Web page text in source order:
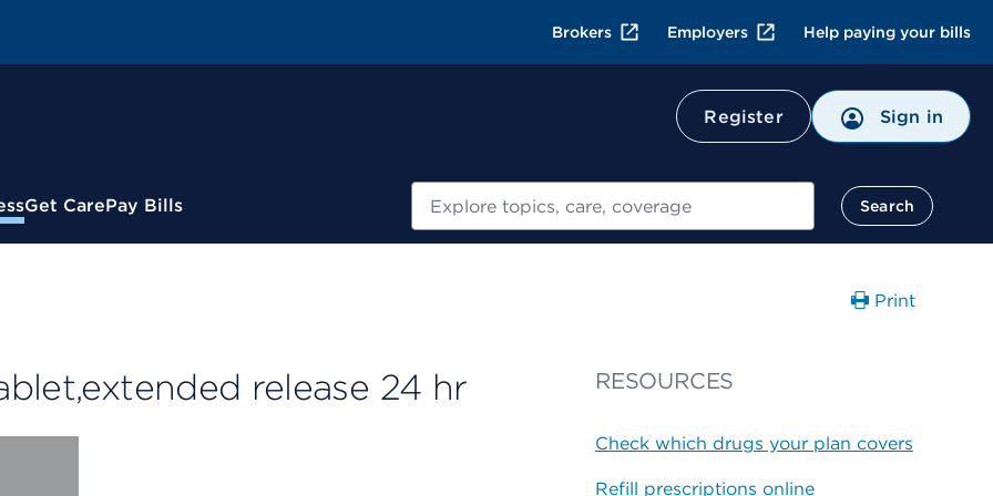
Brokers Employers Help paying your bills
Register Sign in
Get CarePay Bills Search
Print
release 24 hr RESOURCES
Check which drugs your plan covers
Refill prescriptions online